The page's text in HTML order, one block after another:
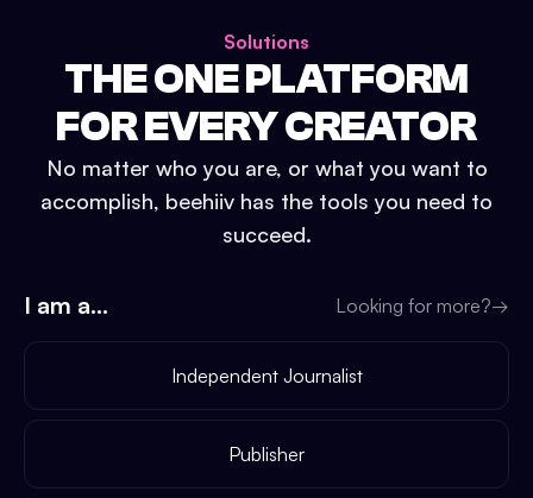
Solutions
THE ONE PLATFORM
FOR EVERY CREATOR
No matter who you are, or what you want to
accomplish, beehiiv has the tools you need to
succeed.
I am a... Looking for more?→
Independent Journalist
Publisher